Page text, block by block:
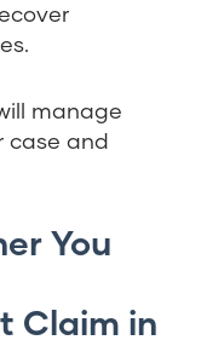
manage
case and
You
Claim in